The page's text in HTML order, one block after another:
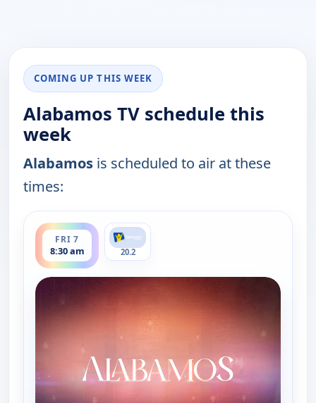
COMING UP THIS WEEK
Alabamos TV schedule this
week
Alabamos is scheduled to air at these
times:
FRI 7
8:30 am
ends 9:00 am
20.2